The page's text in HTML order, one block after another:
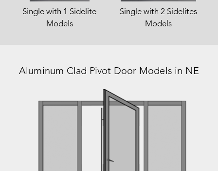
Single with 1 Sidelite
Models
Single with 2 Sidelites
Models
Aluminum Clad Pivot Door Models in NE